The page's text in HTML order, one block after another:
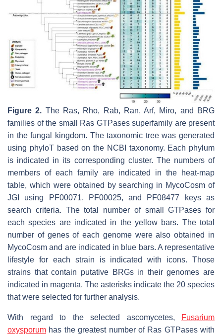
Figure 2. The Ras, Rho, Rab, Ran, Arf, Miro, and BRG
families of the small Ras GTPases superfamily are present
in the fungal kingdom. The taxonomic tree was generated
using phyloT based on the NCBI taxonomy. Each phylum
is indicated in its corresponding cluster. The numbers of
members of each family are indicated in the heat-map
table, which were obtained by searching in MycoCosm of
JGI using PF00071, PF00025, and PF08477 keys as
search criteria. The total number of small GTPases for
each species are indicated in the yellow bars. The total
number of genes of each genome were also obtained in
MycoCosm and are indicated in blue bars. A representative
lifestyle for each strain is indicated with icons. Those
strains that contain putative BRGs in their genomes are
indicated in magenta. The asterisks indicate the 20 species
that were selected for further analysis.
With regard to the selected ascomycetes,
Fusarium
oxysporum has the greatest number of Ras GTPases with